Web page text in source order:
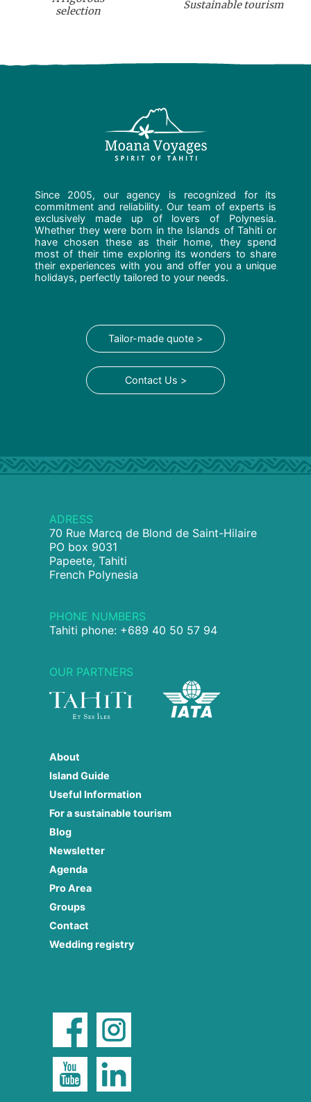
selection
Sustainable tourism
Since 2005, our agency is recognized for its
commitment and reliability. Our team of experts is
exclusively made up of lovers of Polynesia.
Whether they were born in the Islands of Tahiti or
have chosen these as their home, they spend
most of their time exploring its wonders to share
their experiences with you and offer you a unique
holidays, perfectly tailored to your needs.
Tailor-made quote >
Contact Us >
ADRESS
70 Rue Marcq de Blond de Saint-Hilaire
PO box 9031
Papeete, Tahiti
French Polynesia
PHONE NUMBERS
Tahiti phone: +689 40 50 57 94
OUR PARTNERS
About
Island Guide
Useful Information
For a sustainable tourism
Blog
Newsletter
Agenda
Pro Area
Groups
Contact
Wedding registry